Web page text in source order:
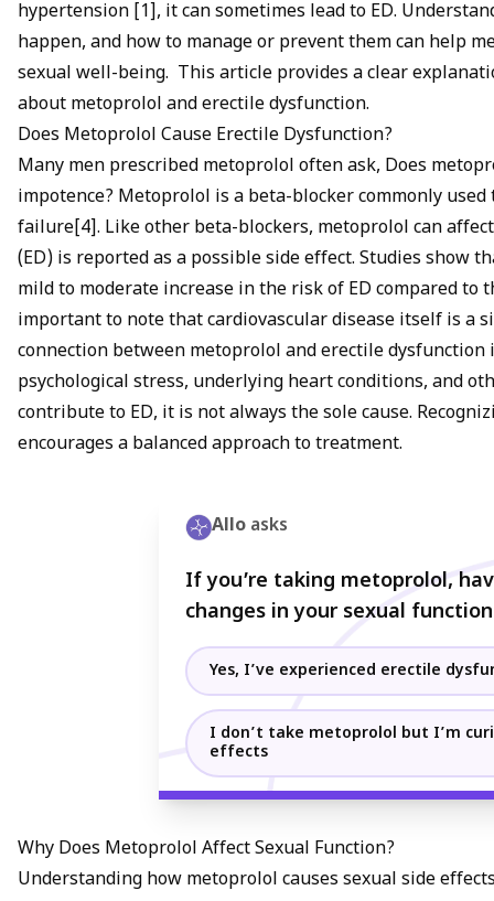
hypertension [1], it can sometimes lead to ED.
happen, and how to manage or prevent them can help
sexual well-being. This article provides a clear
about metoprolol and erectile dysfunction.
Does Metoprolol Cause Erectile Dysfunction?
Many men prescribed metoprolol often ask, Does
impotence? Metoprolol is a beta-blockercommonly
failure[4]. Like other beta-blockers, metoprolol can
(ED) is reported as a possible side effect. Studies show
mild to moderate increase in the risk of ED compared to
important to note that cardiovascular disease itself is a
connection between metoprolol and erectile
psychological stress, underlying heart conditions, and
contribute to ED, it is not always the sole cause.
encourages a balanced approach to treatment.
Allo asks
If you’re taking metoprolol,
changes in your sexual
Yes, I’ve experienced erectile
I don’t take metoprolol but I’m
effects
Why Does Metoprolol Affect Sexual Function?
Understanding how metoprolol causes sexual side